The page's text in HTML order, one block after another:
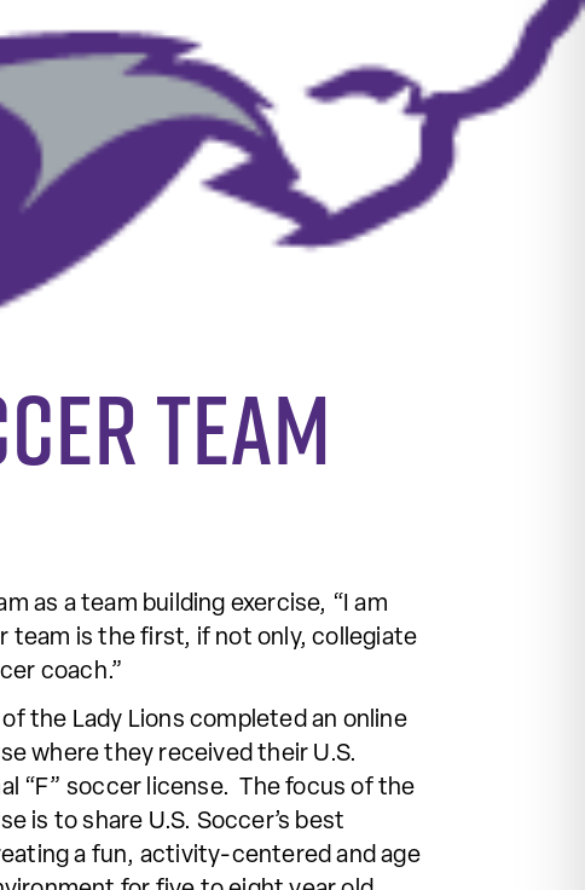
team
as a team building exercise, “I am
team is the first, if not only, collegiate
coach.”
the Lady Lions completed an online
where they received their U.S.
“F” soccer license. The focus of the
is to share U.S. Soccer’s best
a fun, activity-centered and age